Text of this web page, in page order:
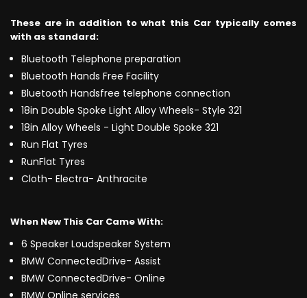
These are in addition to what this Car typically comes
with as standard:
Bluetooth Telephone preparation
Bluetooth Hands Free Facility
Bluetooth Handsfree telephone connection
18in Double Spoke Light Alloy Wheels- Style 321
18in Alloy Wheels - Light Double Spoke 321
Run Flat Tyres
RunFlat Tyres
Cloth- Electra- Anthracite
When New This Car Came With:
6 Speaker Loudspeaker System
BMW ConnectedDrive- Assist
BMW ConnectedDrive- Online